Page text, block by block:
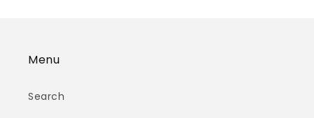
Menu
Search